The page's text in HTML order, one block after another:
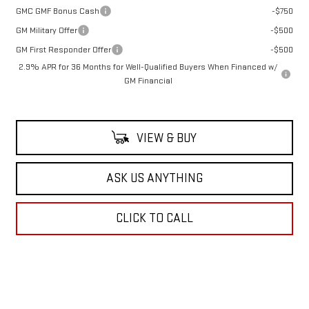
GMC GMF Bonus Cash
-$750
GM Military Offer
-$500
GM First Responder Offer
-$500
2.9% APR for 36 Months for Well-Qualified Buyers When Financed w/
GM Financial
VIEW & BUY
ASK US ANYTHING
CLICK TO CALL